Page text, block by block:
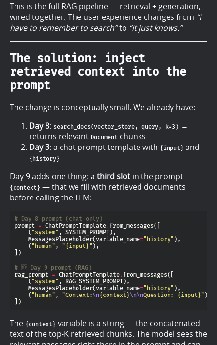
This is the full RAG pipeline — retrieval + generation,
wired together. The user experience changes from “I
have to remember to search”to “it just knows.”
The solution: inject
retrieved context into the
prompt
The change is conceptually small. We already have:
Day 8: search_docs(vector_store, query, k=3) →
returns relevant Document chunks
Day 3: a chat prompt template with {input} and
{history}
Day 9 adds one thing: a third slot in the prompt —
{context} — that we fill with retrieved documents
before calling the LLM:
# Day 8 prompt (chat only)
prompt = ChatPromptTemplate.
    (
"system"
    MessagesPlaceholder(variable_name
="history"
    (
"human" , "{input}"
# 🆕 Day 9 prompt (RAG)
rag_prompt = ChatPromptTemplate.
    (
"system"
    MessagesPlaceholder(variable_name
="history"
    (
"human" , "Context:\n{context}\n\nQuestion: {input}"
The {context} variable is a string — the concatenated
text of the top-K retrieved chunks. The model sees the